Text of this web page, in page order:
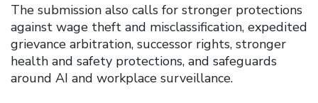
The submission also calls for stronger protections
against wage theft and misclassification, expedited
grievance arbitration, successor rights, stronger
health and safety protections, and safeguards
around AI and workplace surveillance.